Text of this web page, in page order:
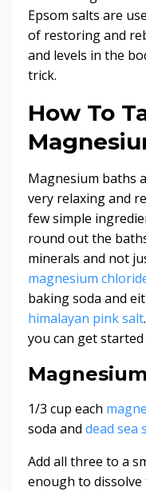
Epsom salts are
of restoring and
and levels in the
trick.
How To
Magnesium baths
very relaxing and
few simple
round out the
minerals and not
magnesium
baking soda and
himalayan pink salt
you can get started
1/3 cup each
soda and dead sea
Add all three to a
enough to